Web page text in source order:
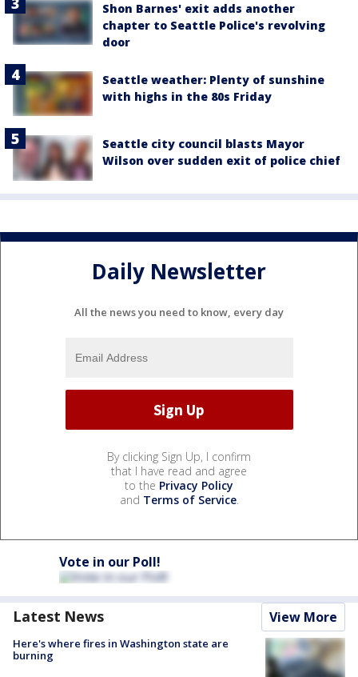
Shon Barnes' exit adds another
chapter to Seattle Police's revolving
door
Seattle weather: Plenty of sunshine
with highs in the 80s Friday
Seattle city council blasts Mayor
Wilson over sudden exit of police chief
Daily Newsletter
All the news you need to know, every day
By clicking Sign Up, I confirm
that I have read and agree
to the Privacy Policy
and Terms of Service.
Vote in our Poll!
Latest News View More
Here's where fires in Washington state are
burning